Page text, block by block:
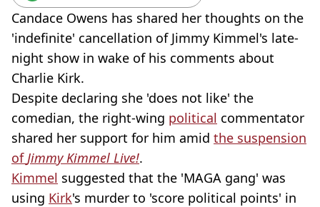
Candace Owens has shared her thoughts on the
'indefinite' cancellation of Jimmy Kimmel's late-
night show in wake of his comments about
Charlie Kirk.
Despite declaring she 'does not like' the
comedian, the right-wing political commentator
shared her support for him amid the suspension
ofJimmy Kimmel Live!.
Kimmel suggested that the 'MAGA gang' was
using Kirk's murder to 'score political points' in